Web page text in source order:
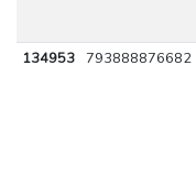
134953 793888876682